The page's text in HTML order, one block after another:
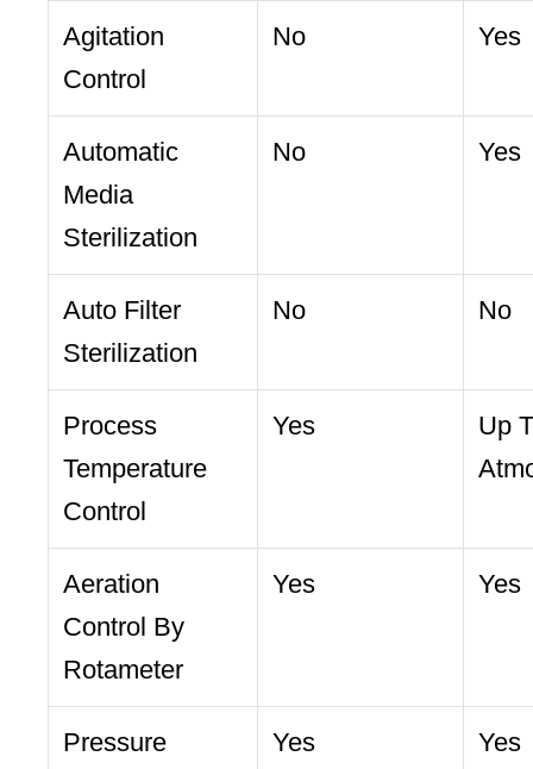
Agitation
Control
No Yes
Automatic
Media
Sterilization
No Yes
Auto Filter
Sterilization
No No
Process
Temperature
Control
Yes
Up
Aeration
Control By
Rotameter
Yes Yes
Pressure
Yes Yes